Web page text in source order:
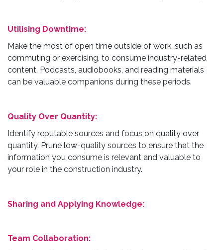
Utilising Downtime:
Make the most of open time outside of work, such as
commuting or exercising, to consume industry-related
content. Podcasts, audiobooks, and reading materials
can be valuable companions during these periods.
Quality Over Quantity:
Identify reputable sources and focus on quality over
quantity. Prune low-quality sources to ensure that the
information you consume is relevant and valuable to
your role in the construction industry.
Sharing and Applying Knowledge:
Team Collaboration: